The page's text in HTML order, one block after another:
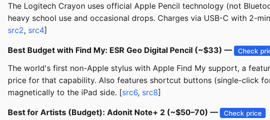
The Logitech Crayon uses official Apple Pencil technology (not
heavy school use and occasional drops. Charges via USB-C with 2-
src2, src4]
Best Budget with Find My: ESR Geo Digital Pencil (~$33) — Check
The world's first non-Apple stylus with Apple Find My support, a
price for that capability. Also features shortcut buttons (single-click
magnetically to the iPad side. [src6, src8]
Best for Artists (Budget): Adonit Note+ 2 (~$50–70) — Check price